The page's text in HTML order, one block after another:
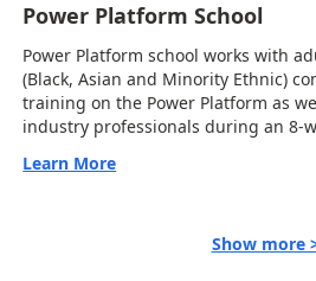
Power Platform School
Power Platform school works with
(Black, Asian and Minority Ethnic)
training on the Power Platform as
industry professionals during an 8-
Learn More
Show more